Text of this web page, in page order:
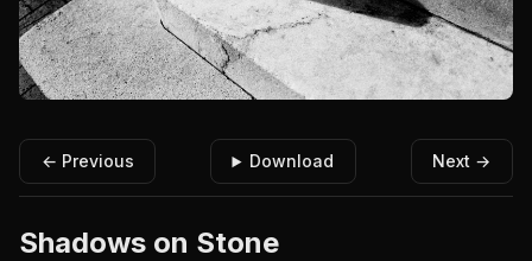
← Previous Download Next →
Shadows on Stone